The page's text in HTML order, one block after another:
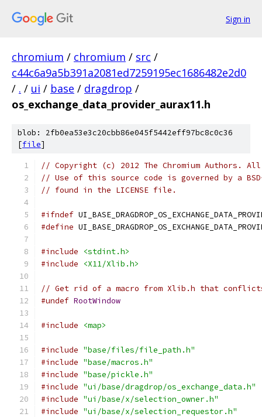
Sign in
chromium / chromium / src /
c44c6a9a5b391a2081ed7259195ec1686482e2d0
/ . / ui / base / dragdrop /
os_exchange_data_provider_aurax11.h
blob: 2fb0ea53e3c20cbb86e045f5442eff97bc8c0c36
[file]
// Copyright (c) 2012 The Chromium Authors.
// Use of this source code is governed by a
// found in the LICENSE file.
#ifndef
#define
#include
<stdint.h>
#include
<X11/Xlib.h>
// Get rid of a macro from Xlib.h that conflicts
#undef RootWindow
#include <map>
#include "base/files/file_path.h"
#include "base/macros.h"
#include "base/pickle.h"
#include "ui/base/dragdrop/os_exchange_data.h"
#include "ui/base/x/selection_owner.h"
#include "ui/base/x/selection_requestor.h"